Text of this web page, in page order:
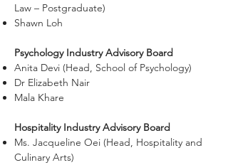
Law – Postgraduate)
Shawn Loh
Psychology Industry Advisory Board
Anita Devi (Head, School of Psychology)
Dr Elizabeth Nair
Mala Khare
Hospitality Industry Advisory Board
Ms. Jacqueline Oei (Head, Hospitality and
Culinary Arts)